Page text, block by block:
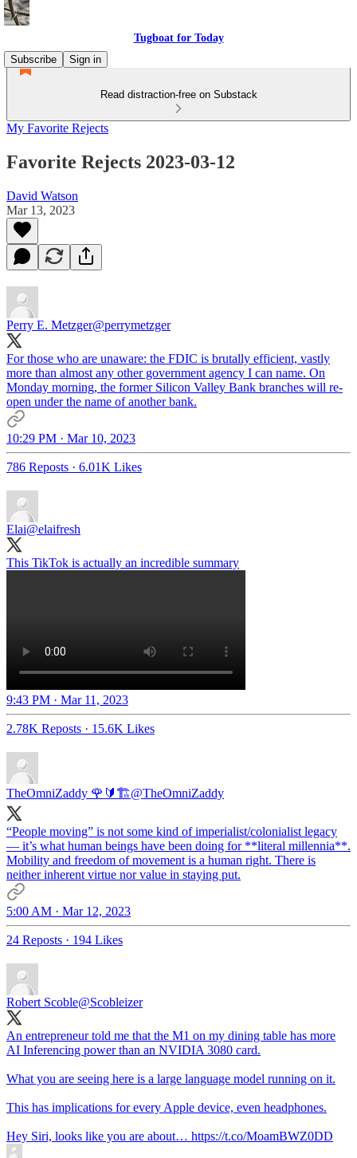
Tugboat for Today
Subscribe
Sign in
Read distraction-free on Substack
My Favorite Rejects
Favorite Rejects 2023-03-12
David Watson
Mar 13, 2023
Perry E. Metzger@perrymetzger
For those who are unaware: the FDIC is brutally efficient, vastly
more than almost any other government agency I can name. On
Monday morning, the former Silicon Valley Bank branches will re-
open under the name of another bank.
10:29 PM · Mar 10, 2023
786 Reposts · 6.01K Likes
Elai@elaifresh
This TikTok is actually an incredible summary
9:43 PM · Mar 11, 2023
2.78K Reposts · 15.6K Likes
TheOmniZaddy 🌹🔰🏗@TheOmniZaddy
“People moving” is not some kind of imperialist/colonialist legacy
— it’s what human beings have been doing for **literal millennia**.
Mobility and freedom of movement is a human right. There is
neither inherent virtue nor value in staying put.
5:00 AM · Mar 12, 2023
24 Reposts · 194 Likes
Robert Scoble@Scobleizer
An entrepreneur told me that the M1 on my dining table has more
AI Inferencing power than an NVIDIA 3080 card.
What you are seeing here is a large language model running on it.
This has implications for every Apple device, even headphones.
Hey Siri, looks like you are about… https://t.co/MoamBWZ0DD